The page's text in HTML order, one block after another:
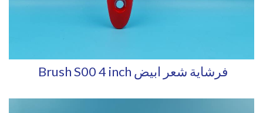
Brush S00 4 inch فرشاية شعر ابيض